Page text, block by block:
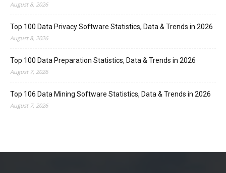
August 8, 2026
Top 100 Data Privacy Software Statistics, Data & Trends in 2026
August 8, 2026
Top 100 Data Preparation Statistics, Data & Trends in 2026
August 7, 2026
Top 106 Data Mining Software Statistics, Data & Trends in 2026
August 7, 2026